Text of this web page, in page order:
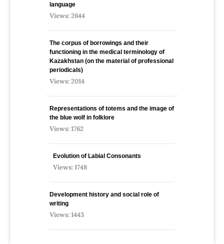
language
Views: 2644
The corpus of borrowings and their
functioning in the medical terminology of
Kazakhstan (on the material of professional
periodicals)
Views: 2014
Representations of totems and the image of
the blue wolf in folklore
Views: 1762
Evolution of Labial Consonants
Views: 1748
Development history and social role of
writing
Views: 1443